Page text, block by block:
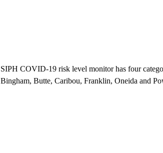
SIPH COVID-19 risk level monitor has four
Bingham, Butte, Caribou, Franklin, Oneida and